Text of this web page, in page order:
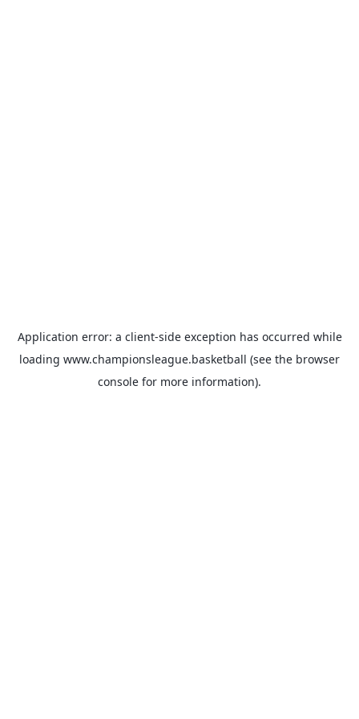
Application error: a client-side exception has occurred while
loading www.championsleague.basketball (see the browser
console for more information).